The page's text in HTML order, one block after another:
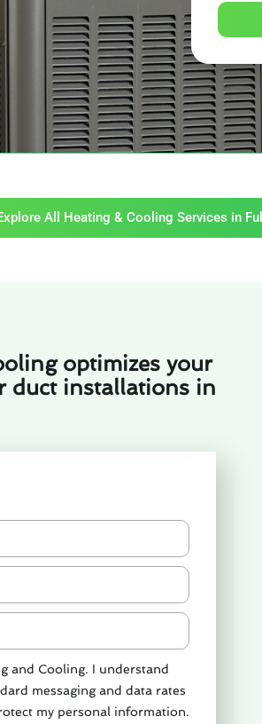
All Heating & Cooling Services in
optimizes your
duct installations in
and Cooling. I understand
messaging and data rates
my personal information.